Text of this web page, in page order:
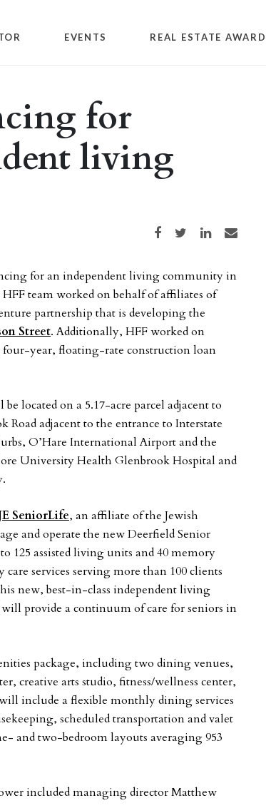
EVENTS REAL ESTATE
for
living
Share on Facebook
Share on TwitterShare on LinkedIn
Share via email
for an independent living community in
team worked on behalf of affiliates of
partnership that is developing the
Street. Additionally, HFF worked on
four-year, floating-rate construction loan
located on a 5.17-acre parcel adjacent to
Road adjacent to the entrance to Interstate
O’Hare International Airport and the
University Health Glenbrook Hospital and
SeniorLife, an affiliate of the Jewish
and operate the new Deerfield Senior
125 assisted living units and 40 memory
services serving more than 100 clients
new, best-in-class independent living
provide a continuum of care for seniors in
package, including two dining venues,
creative arts studio, fitness/wellness center,
include a flexible monthly dining services
scheduled transportation and valet
and two-bedroom layouts averaging 953
included managing director Matthew